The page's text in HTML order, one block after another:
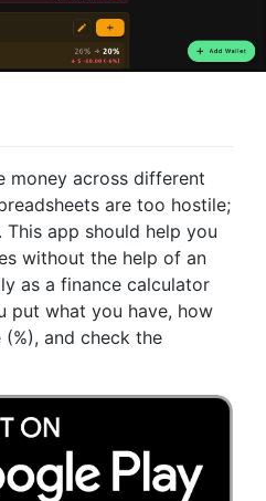
money across different
are too hostile;
app should help you
without the help of an
as a finance calculator
put what you have, how
and check the